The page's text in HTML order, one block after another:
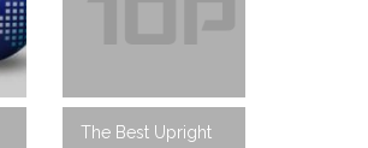
The Best Upright